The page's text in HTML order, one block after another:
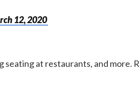
12, 2020
at restaurants, and more.